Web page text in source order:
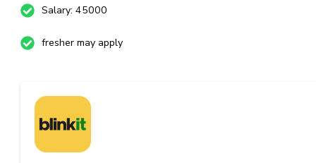
Salary: 45000
fresher may apply